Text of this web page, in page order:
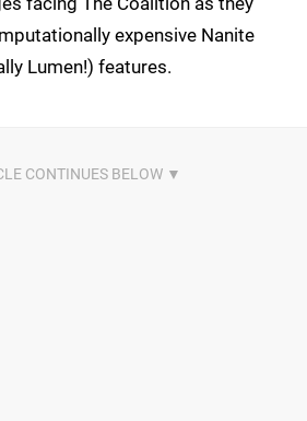
expensive Nanite
Lumen!) features.